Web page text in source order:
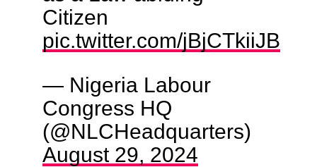
Citizen
pic.twitter.com/jBjCTkiiJB
— Nigeria Labour
Congress HQ
(@NLCHeadquarters)
August 29, 2024